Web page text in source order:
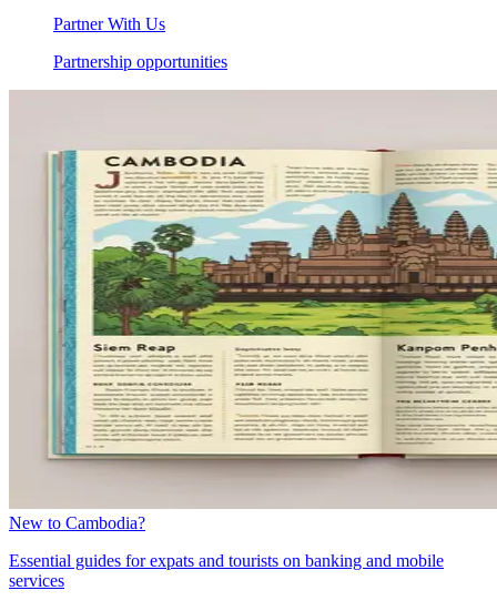
Partner With Us
Partnership opportunities
New to Cambodia?
Essential guides for expats and tourists on banking and mobile
services